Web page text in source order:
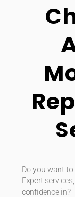
Do you want
Expert
confidence in?